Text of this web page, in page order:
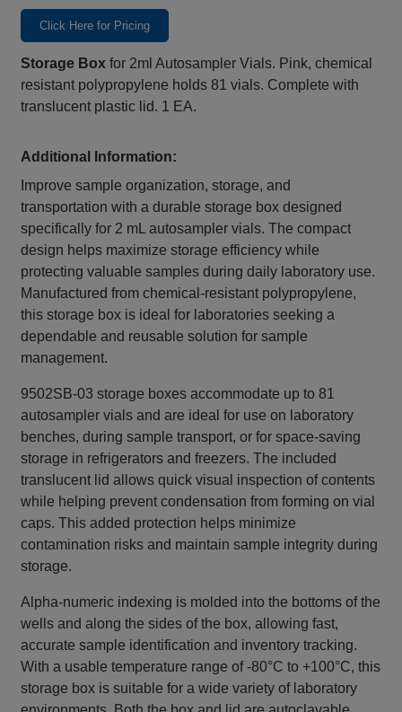
Click Here for Pricing
Storage Box for 2ml Autosampler Vials. Pink, chemical
resistant polypropylene holds 81 vials. Complete with
translucent plastic lid. 1 EA.
Additional Information:
Improve sample organization, storage, and
transportation with a durable storage box designed
specifically for 2 mL autosampler vials. The compact
design helps maximize storage efficiency while
protecting valuable samples during daily laboratory use.
Manufactured from chemical‑resistant polypropylene,
this storage box is ideal for laboratories seeking a
dependable and reusable solution for sample
management.
9502SB-03 storage boxes accommodate up to 81
autosampler vials and are ideal for use on laboratory
benches, during sample transport, or for space‑saving
storage in refrigerators and freezers. The included
translucent lid allows quick visual inspection of contents
while helping prevent condensation from forming on vial
caps. This added protection helps minimize
contamination risks and maintain sample integrity during
storage.
Alpha‑numeric indexing is molded into the bottoms of the
wells and along the sides of the box, allowing fast,
accurate sample identification and inventory tracking.
With a usable temperature range of -80°C to +100°C, this
storage box is suitable for a wide variety of laboratory